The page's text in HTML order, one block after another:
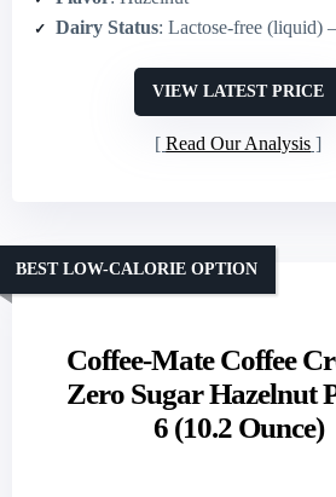
Dairy Status: Lactose-free (liquid) – marketed
VIEW LATEST PRICE
Read Our Analysis
Coffee-Mate Coffee
Zero Sugar Hazelnut
6 (10.2 Ounce)
BEST LOW-CALORIE OPTION